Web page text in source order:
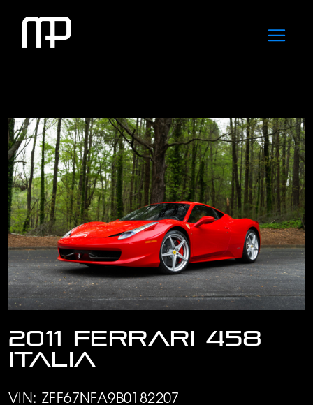
2011 Ferrari 458
Italia
VIN: ZFF67NFA9B0182207